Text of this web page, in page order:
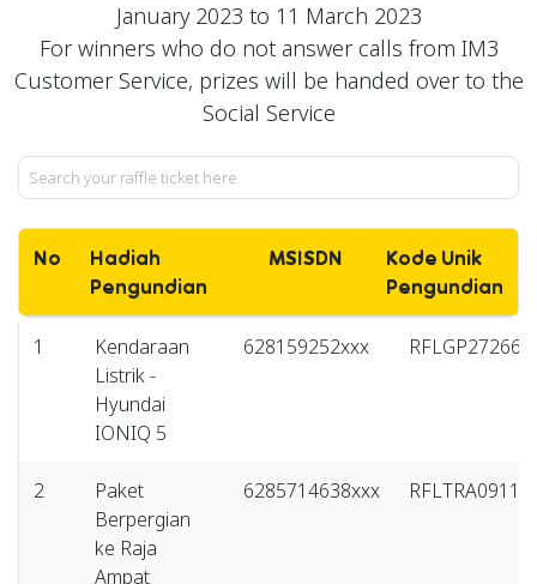
January 2023 to 11 March 2023
For winners who do not answer calls from IM3
Customer Service, prizes will be handed over to the
Social Service
No
Hadiah
Pengundian
MSISDN
Kode Unik
Pengundian
1
Kendaraan
Listrik -
Hyundai
IONIQ 5
628159252xxx
2
Paket
Berpergian
ke Raja
Ampat
6285714638xxx